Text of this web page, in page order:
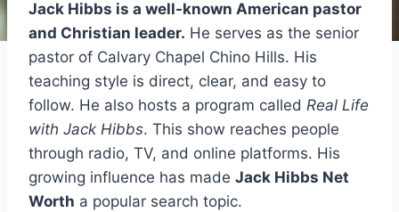
Jack Hibbs is a well-known American pastor
and Christian leader. He serves as the senior
pastor of Calvary Chapel Chino Hills. His
teaching style is direct, clear, and easy to
follow. He also hosts a program called Real Life
with Jack Hibbs. This show reaches people
through radio, TV, and online platforms. His
growing influence has made Jack Hibbs Net
Worth a popular search topic.